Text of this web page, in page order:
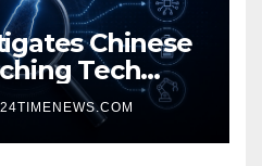
Chinese
Tech
24TIMENEWS.COM